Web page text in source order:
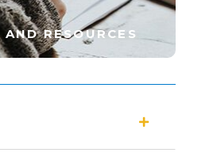
RESOURCES